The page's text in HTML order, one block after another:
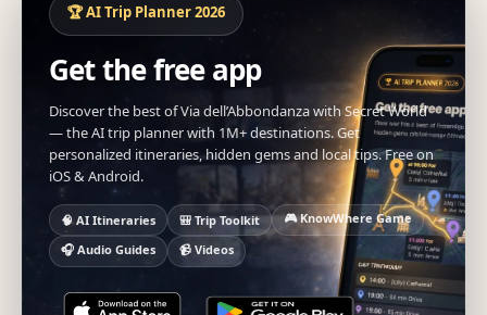
🏆 AI Trip Planner 2026
Get the free app
Discover the best of Via dell’Abbondanza with Secret World
— the AI trip planner with 1M+ destinations. Get
personalized itineraries, hidden gems and local tips. Free on
iOS & Android.
🧠 AI Itineraries 🎒 Trip Toolkit
🎮 KnowWhere Game
🎧 Audio Guides
📹 Videos